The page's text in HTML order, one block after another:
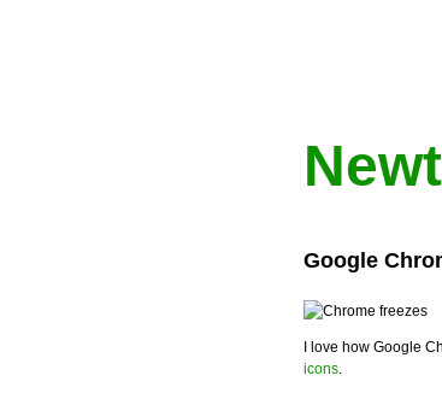
Google
I love how Google
icons.